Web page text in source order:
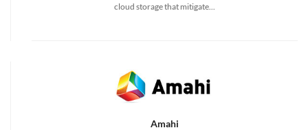
cloud storage that mitigate...
Amahi